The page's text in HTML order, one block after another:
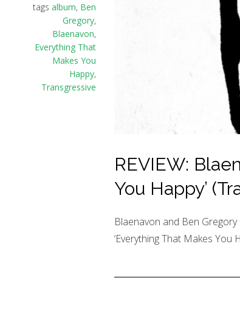
tags album, Ben
Gregory,
Blaenavon,
Everything That
Makes You
Happy,
Transgressive
REVIEW:
You Happy’
Blaenavon and Ben
‘Everything That Makes You